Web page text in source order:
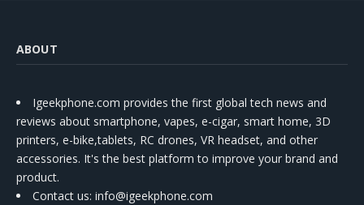
ABOUT
Igeekphone.com provides the first global tech news and
reviews about smartphone, vapes, e-cigar, smart home, 3D
printers, e-bike,tablets, RC drones, VR headset, and other
accessories. It's the best platform to improve your brand and
product.
Contact us: info@igeekphone.com